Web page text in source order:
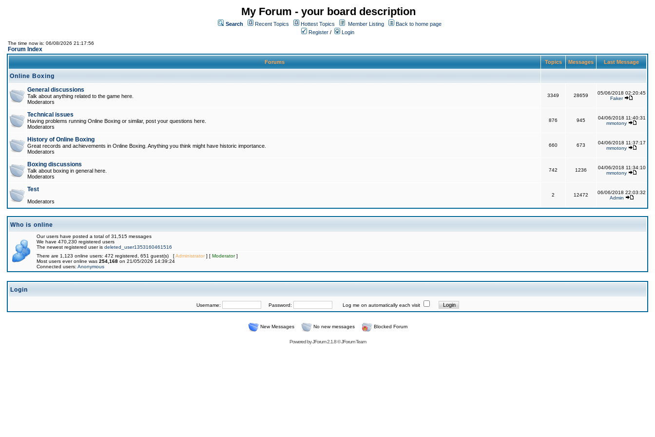
My Forum - your board description
Search Recent Topics Hottest Topics Member Listing
Back to home page
Register / Login
The time now is: 06/08/2026 21:17:56
Forum Index
Forums Topics Messages Last Message
Online Boxing
General discussions
Talk about anything related to the game here.
Moderators
3349 28659
05/06/2018 02:20:45
Faker
Technical issues
Having problems running Online Boxing or similar, post your questions here.
Moderators
876 945
04/06/2018 11:40:31
mmotony
History of Online Boxing
Great records and achievements in Online Boxing. Anything you think might have historic importance.
Moderators
660 673
04/06/2018 11:37:17
mmotony
Boxing discussions
Talk about boxing in general here.
Moderators
742 1236
04/06/2018 11:34:10
mmotony
Test
Moderators
2 12472
06/06/2018 22:03:32
Admin
Who is online
Our users have posted a total of 31,515 messages
We have 470,230 registered users
The newest registered user is deleted_user1353160461516
There are 1,123 online users: 472 registered, 651 guest(s) [Administrator] [ Moderator]
Most users ever online was 254,168 on 21/05/2026 14:39:24
Connected users: Anonymous
Login
Username: Password: Log me on automatically each visit
New Messages No new messages Blocked Forum
Powered byJForum 2.1.8©JForum Team